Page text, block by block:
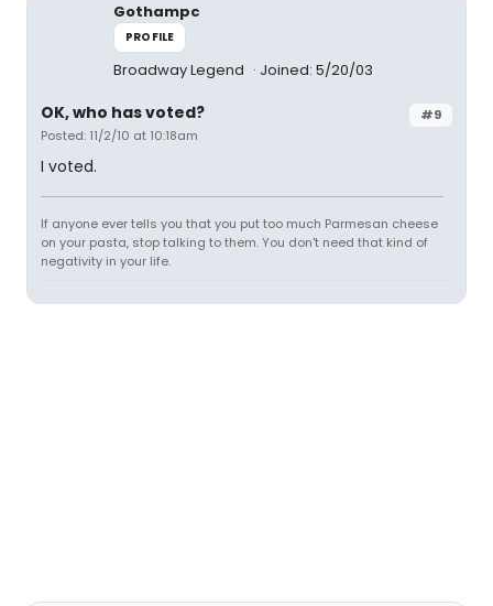
Gothampc
PROFILE
Broadway Legend Joined: 5/20/03
#9
OK, who has voted?
Posted: 11/2/10 at 10:18am
I voted.
If anyone ever tells you that you put too much Parmesan cheese
on your pasta, stop talking to them. You don't need that kind of
negativity in your life.